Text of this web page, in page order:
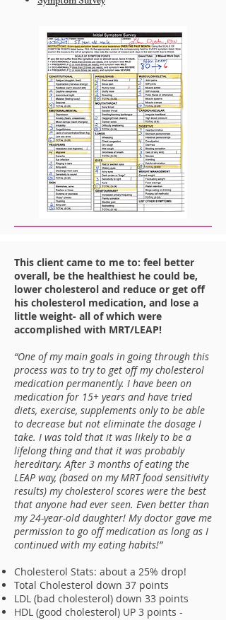
This client came to me to: feel better
overall, be the healthiest he could be,
lower cholesterol and reduce or get off
his cholesterol medication, and lose a
little weight- all of which were
accomplished with MRT/LEAP!
“One of my main goals in going through this
process was to try to get off my cholesterol
medication permanently. I have been on
medication for 15+ years and have tried
diets, exercise, supplements only to be able
to decrease but not eliminate the dosage I
take. I was told that it was likely to be a
lifelong thing and that it was probably
hereditary. After 3 months of eating the
LEAP way, (based on my MRT food sensitivity
results) my cholesterol scores were the best
that anyone had ever seen. Even better than
my 24-year-old daughter! My doctor gave me
permission to go off medication as long as I
continued with my eating habits!”
Cholesterol Stats: about a 25% drop!
Total Cholesterol down 37 points
LDL (bad cholesterol) down 33 points
HDL (good cholesterol) UP 3 points -